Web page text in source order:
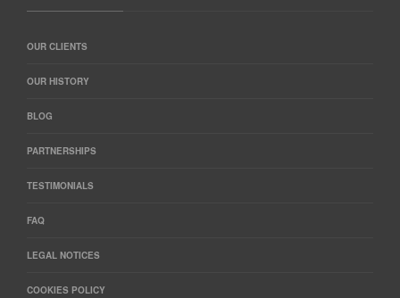
OUR CLIENTS
OUR HISTORY
BLOG
PARTNERSHIPS
TESTIMONIALS
FAQ
LEGAL NOTICES
COOKIES POLICY